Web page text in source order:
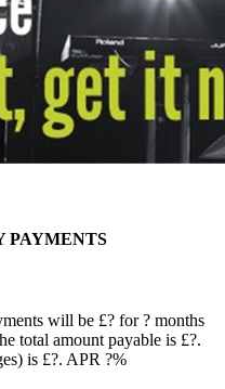
PAYMENTS
will be £? for? months
total amount payable is £?.
is £?. APR ?%